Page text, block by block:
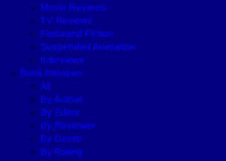
Movie Reviews
TV Reviews
Firebrand Fiction
Suspended Animation
Interviews
Book Reviews
All
By Author
By Editor
By Reviewer
By Genre
By Rating